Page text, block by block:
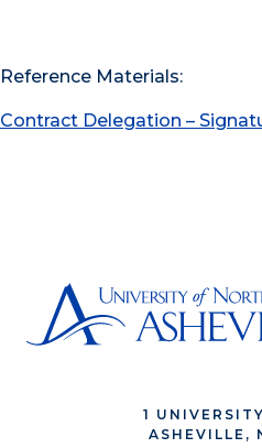
Reference Materials:
Contract Delegation –
1
ASHEVILLE,